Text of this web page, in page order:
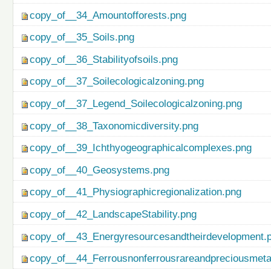
copy_of__34_Amountofforests.png
copy_of__35_Soils.png
copy_of__36_Stabilityofsoils.png
copy_of__37_Soilecologicalzoning.png
copy_of__37_Legend_Soilecologicalzoning.png
copy_of__38_Taxonomicdiversity.png
copy_of__39_Ichthyogeographicalcomplexes.png
copy_of__40_Geosystems.png
copy_of__41_Physiographicregionalization.png
copy_of__42_LandscapeStability.png